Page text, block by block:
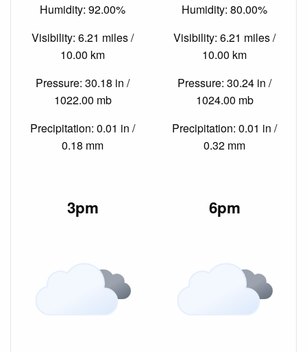
Humidity: 92.00%
Visibility: 6.21 miles /
10.00 km
Pressure: 30.18 in /
1022.00 mb
Precipitation: 0.01 in /
0.18 mm
Humidity: 80.00%
Visibility: 6.21 miles /
10.00 km
Pressure: 30.24 in /
1024.00 mb
Precipitation: 0.01 in /
0.32 mm
3pm 6pm